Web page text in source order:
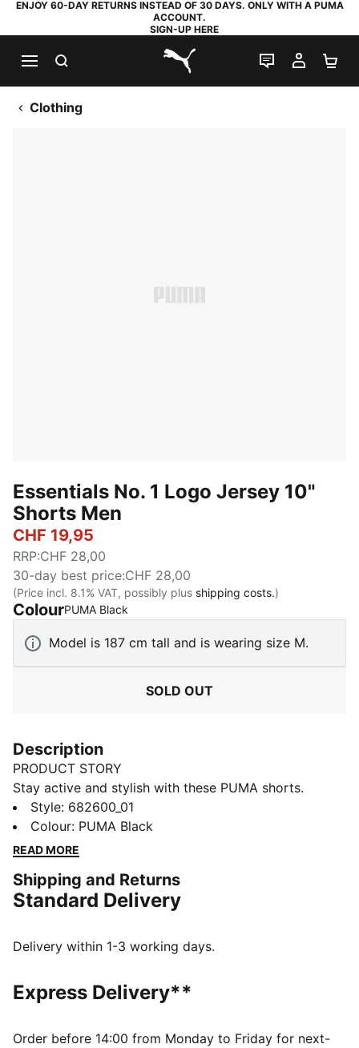
ENJOY 60-DAY RETURNS INSTEAD OF 30 DAYS. ONLY WITH A PUMA
ACCOUNT.
SIGN-UP HERE
PUMA.com
LIVE CHAT
MY
Clothing
Essentials No. 1 Logo Jersey 10"
Shorts Men
CHF 19,95
RRP:CHF 28,00
30-day best price:CHF 28,00
(Price incl. 8.1% VAT, possibly plus shipping costs.)
ColourPUMA Black
Model is 187 cm tall and is wearing size M.
SOLD OUT
Description
PRODUCT STORY
Stay active and stylish with these PUMA shorts.
Featuring an embroidered Cat Logo and an elastic
waistband with internal drawcords for a perfect fit.
Ideal for any adventure, these shorts keep you moving
FEATURES & BENEFITS
Made with at least 20% recycled cotton
Regular fit
Medium rise
PUMA branding details
Style: 682600_01
Colour: PUMA Black
READ MORE
Shipping and Returns
Standard Delivery
Delivery within 1-3 working days.
Express Delivery**
Order before 14:00 from Monday to Friday for next-